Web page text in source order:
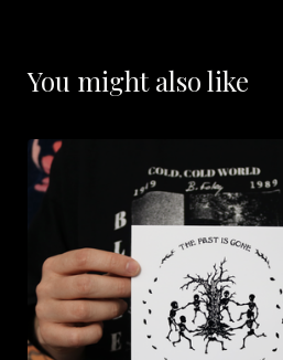
You might also like